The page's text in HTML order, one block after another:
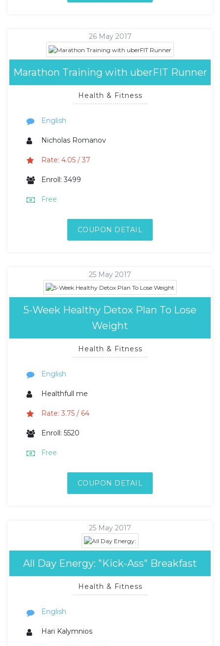
26 May 2017
Marathon Training with uberFIT Runner
Health & Fitness
English
Nicholas Romanov
Rate: 4.05 / 37
Enroll: 3499
Free
COUPON DETAIL
25 May 2017
5-Week Healthy Detox Plan To Lose
Weight
Health & Fitness
English
Healthfull me
Rate: 3.75 / 64
Enroll: 5520
Free
COUPON DETAIL
25 May 2017
All Day Energy: "Kick-Ass" Breakfast
Health & Fitness
English
Hari Kalymnios